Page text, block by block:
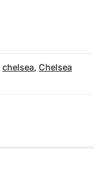
chelsea, Chelsea